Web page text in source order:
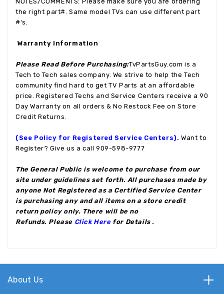
the right part#. Same model TVs can use different part
#'s.
Warranty Information
Please Read Before Purchasing:TvPartsGuy.com is a
Tech to Tech sales company. We strive to help the Tech
community find hard to get TV Parts at an affordable
price. Registered Techs and Service Centers receive a 90
Day Warranty on all orders & No Restock Fee on Store
Credit Returns.
(See Policy for Registered Service Centers). Want to
Register? Give us a call 909-598-9777
The General Public is welcome to purchase from our
site under guidelines set forth. All purchases made by
anyone Not Registered as a Certified Service Center
is purchasing any and all items on a store credit
return policy only. There will be no
Refunds. Please Click Herefor Details.
About Us